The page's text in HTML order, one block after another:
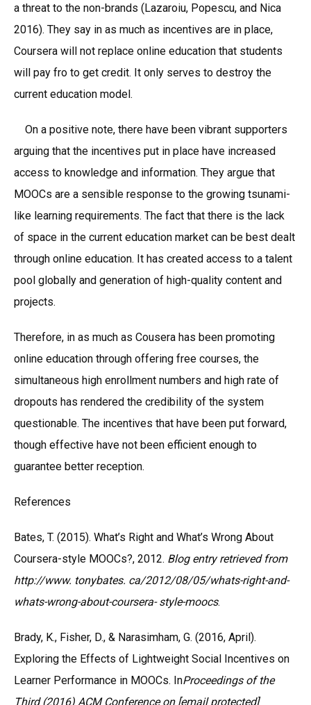
a threat to the non-brands (Lazaroiu, Popescu, and Nica
2016). They say in as much as incentives are in place,
Coursera will not replace online education that students
will pay fro to get credit. It only serves to destroy the
current education model.
On a positive note, there have been vibrant supporters
arguing that the incentives put in place have increased
access to knowledge and information. They argue that
MOOCs are a sensible response to the growing tsunami-
like learning requirements. The fact that there is the lack
of space in the current education market can be best dealt
through online education. It has created access to a talent
pool globally and generation of high-quality content and
projects.
Therefore, in as much as Cousera has been promoting
online education through offering free courses, the
simultaneous high enrollment numbers and high rate of
dropouts has rendered the credibility of the system
questionable. The incentives that have been put forward,
though effective have not been efficient enough to
guarantee better reception.
References
Bates, T. (2015). What’s Right and What’s Wrong About
Coursera-style MOOCs?, 2012. Blog entry retrieved from
http://www. tonybates. ca/2012/08/05/whats-right-and-
whats-wrong-about-coursera- style-moocs.
Brady, K., Fisher, D., & Narasimham, G. (2016, April).
Exploring the Effects of Lightweight Social Incentives on
Learner Performance in MOOCs. InProceedings of the
Third (2016) ACM Conference on [email protected]